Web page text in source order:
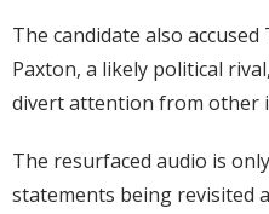
The candidate also
Paxton, a likely political
divert attention from other
The resurfaced audio is
statements being revisited